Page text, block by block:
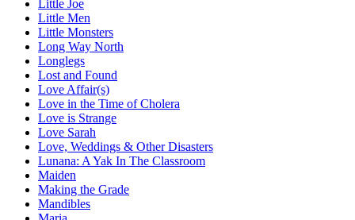
Little Joe
Little Men
Little Monsters
Long Way North
Longlegs
Lost and Found
Love Affair(s)
Love in the Time of Cholera
Love is Strange
Love Sarah
Love, Weddings & Other Disasters
Lunana: A Yak In The Classroom
Maiden
Making the Grade
Mandibles